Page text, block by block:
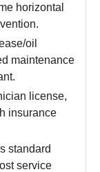
horizontal
oil
maintenance
license,
insurance
standard
service